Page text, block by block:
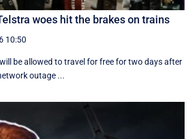
woes hit the brakes on trains
10:50
be allowed to travel for free for two days after
outage ...